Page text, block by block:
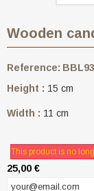
Wooden
Reference:
Height : 15 cm
Width : 11 cm
This product is no
25,00 €